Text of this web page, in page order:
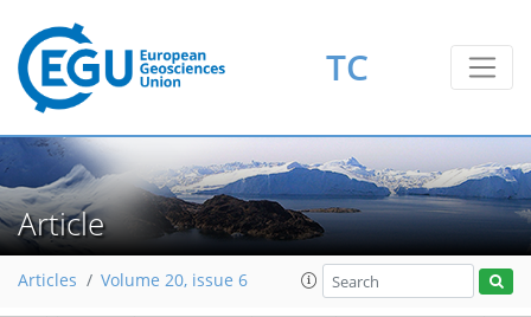
TC
Article
Articles Volume 20, issue 6